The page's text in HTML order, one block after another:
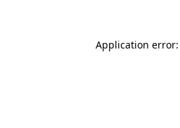
Application